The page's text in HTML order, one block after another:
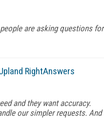
are asking questions for
RightAnswers
and they want accuracy.
our simpler requests. And